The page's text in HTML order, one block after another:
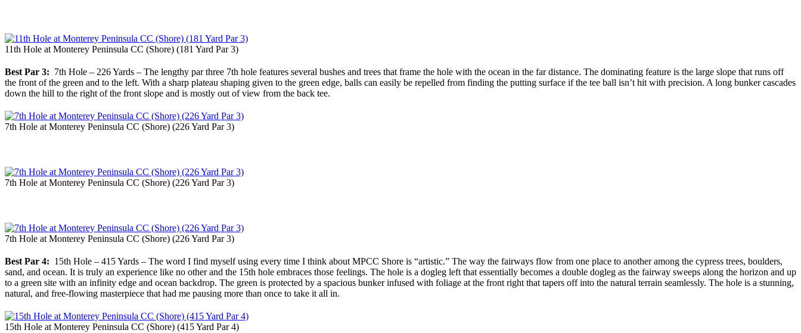
11th Hole at Monterey Peninsula CC (Shore) (181 Yard Par 3)
Best Par 3: 7th Hole – 226 Yards – The lengthy par three 7th hole features several bushes and trees that frame the hole with the ocean in the far distance. The dominating feature is the large slope that runs off
the front of the green and to the left. With a sharp plateau shaping given to the green edge, balls can easily be repelled from finding the putting surface if the tee ball isn’t hit with precision. A long bunker cascades
down the hill to the right of the front slope and is mostly out of view from the back tee.
7th Hole at Monterey Peninsula CC (Shore) (226 Yard Par 3)
7th Hole at Monterey Peninsula CC (Shore) (226 Yard Par 3)
7th Hole at Monterey Peninsula CC (Shore) (226 Yard Par 3)
Best Par 4: 15th Hole – 415 Yards – The word I find myself using every time I think about MPCC Shore is “artistic.” The way the fairways flow from one place to another among the cypress trees, boulders,
sand, and ocean. It is truly an experience like no other and the 15th hole embraces those feelings. The hole is a dogleg left that essentially becomes a double dogleg as the fairway sweeps along the horizon and up
to a green site with an infinity edge and ocean backdrop. The green is protected by a spacious bunker infused with foliage at the front right that tapers off into the natural terrain seamlessly. The hole is a stunning,
natural, and free-flowing masterpiece that had me pausing more than once to take it all in.
15th Hole at Monterey Peninsula CC (Shore) (415 Yard Par 4)